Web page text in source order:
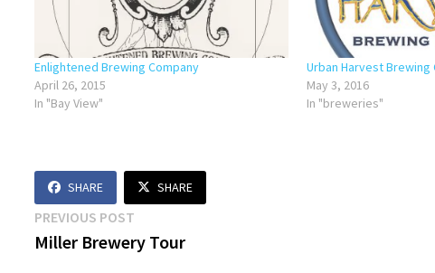
Enlightened Brewing Company
April 26, 2015
In "Bay View"
Urban Harvest Brewing
May 3, 2016
In "breweries"
SHARE SHARE
Post
navigation
PREVIOUS POST
post:
Miller Brewery Tour